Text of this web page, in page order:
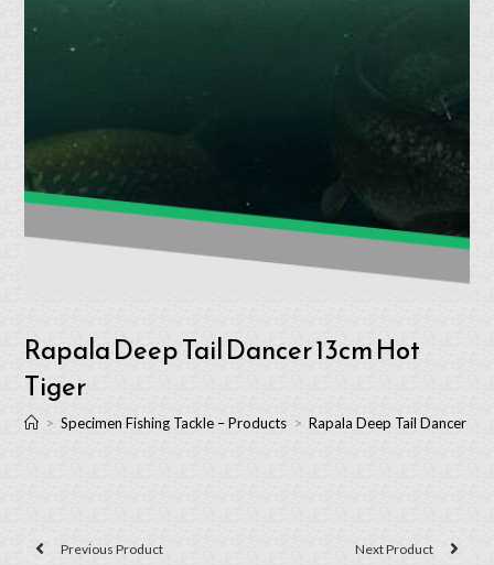
Rapala Deep Tail Dancer 13cm Hot
Tiger
> Specimen Fishing Tackle – Products > Rapala Deep Tail Dancer
Previous Product Next Product